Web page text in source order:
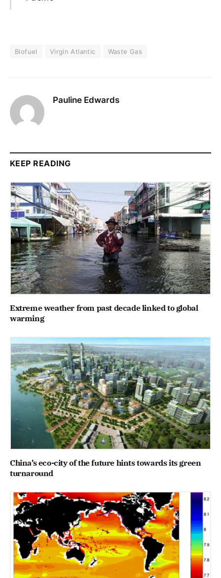
Biofuel Virgin Atlantic Waste Gas
Pauline Edwards
KEEP READING
Extreme weather from past decade linked to global
warming
China’s eco-city of the future hints towards its green
turnaround